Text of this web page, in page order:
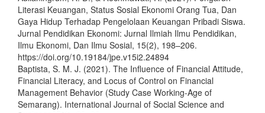
Literasi Keuangan, Status Sosial Ekonomi Orang Tua, Dan
Gaya Hidup Terhadap Pengelolaan Keuangan Pribadi Siswa.
Jurnal Pendidikan Ekonomi: Jurnal Ilmiah Ilmu Pendidikan,
Ilmu Ekonomi, Dan Ilmu Sosial, 15(2), 198–206.
https://doi.org/10.19184/jpe.v15i2.24894
Baptista, S. M. J. (2021). The Influence of Financial Attitude,
Financial Literacy, and Locus of Control on Financial
Management Behavior (Study Case Working-Age of
Semarang). International Journal of Social Science and